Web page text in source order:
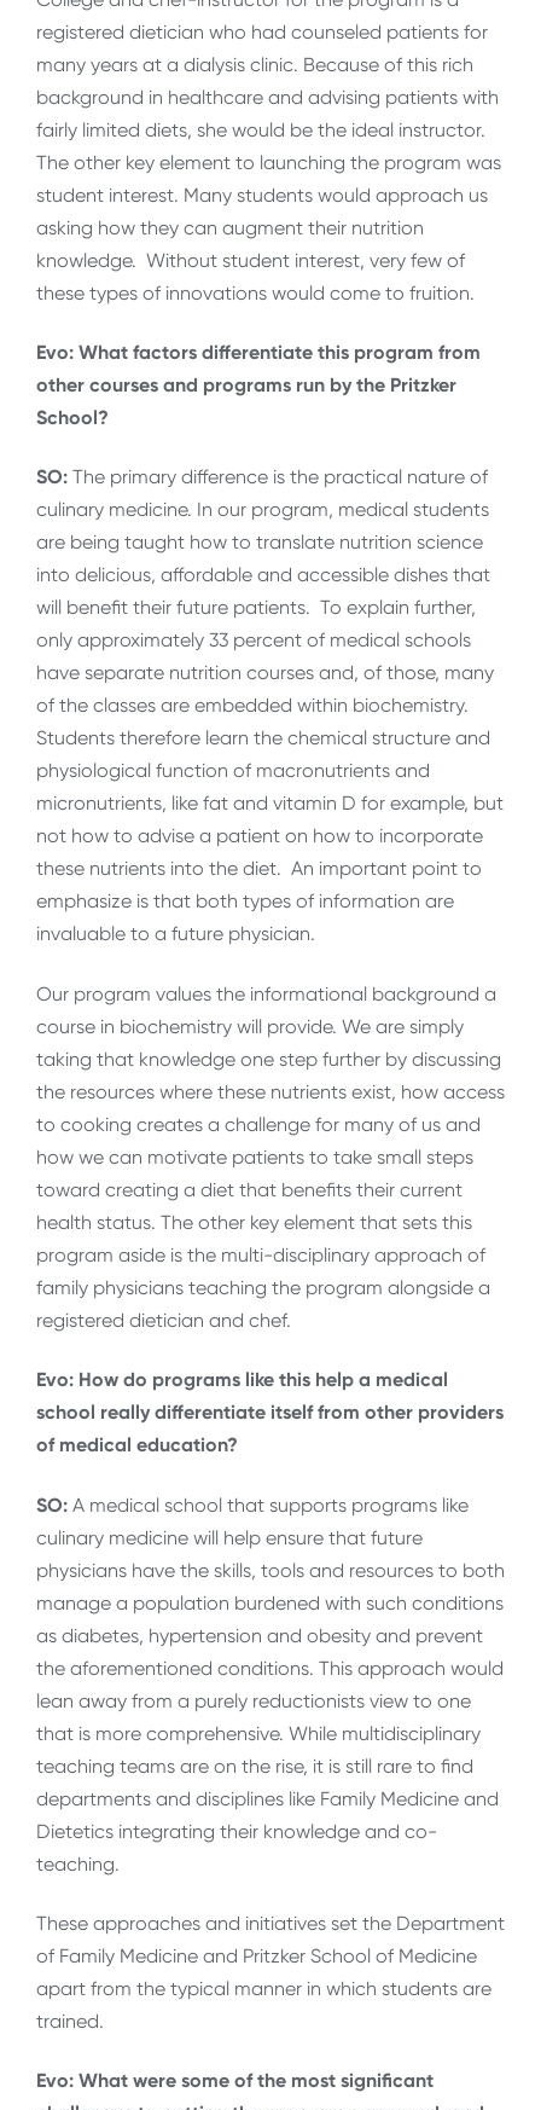
registered dietician who had counseled patients for
many years at a dialysis clinic. Because of this rich
background in healthcare and advising patients with
fairly limited diets, she would be the ideal instructor.
The other key element to launching the program was
student interest. Many students would approach us
asking how they can augment their nutrition
knowledge. Without student interest, very few of
these types of innovations would come to fruition.
Evo: What factors differentiate this program from
other courses and programs run by the Pritzker
School?
SO: The primary difference is the practical nature of
culinary medicine. In our program, medical students
are being taught how to translate nutrition science
into delicious, affordable and accessible dishes that
will benefit their future patients. To explain further,
only approximately 33 percent of medical schools
have separate nutrition courses and, of those, many
of the classes are embedded within biochemistry.
Students therefore learn the chemical structure and
physiological function of macronutrients and
micronutrients, like fat and vitamin D for example, but
not how to advise a patient on how to incorporate
these nutrients into the diet. An important point to
emphasize is that both types of information are
invaluable to a future physician.
Our program values the informational background a
course in biochemistry will provide. We are simply
taking that knowledge one step further by discussing
the resources where these nutrients exist, how access
to cooking creates a challenge for many of us and
how we can motivate patients to take small steps
toward creating a diet that benefits their current
health status. The other key element that sets this
program aside is the multi-disciplinary approach of
family physicians teaching the program alongside a
registered dietician and chef.
Evo: How do programs like this help a medical
school really differentiate itself from other providers
of medical education?
SO: A medical school that supports programs like
culinary medicine will help ensure that future
physicians have the skills, tools and resources to both
manage a population burdened with such conditions
as diabetes, hypertension and obesity and prevent
the aforementioned conditions. This approach would
lean away from a purely reductionists view to one
that is more comprehensive. While multidisciplinary
teaching teams are on the rise, it is still rare to find
departments and disciplines like Family Medicine and
Dietetics integrating their knowledge and co-
teaching.
These approaches and initiatives set the Department
of Family Medicine and Pritzker School of Medicine
apart from the typical manner in which students are
trained.
Evo: What were some of the most significant